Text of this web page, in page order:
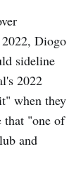
Diogo
sideline
2022
when they
that "one of
and